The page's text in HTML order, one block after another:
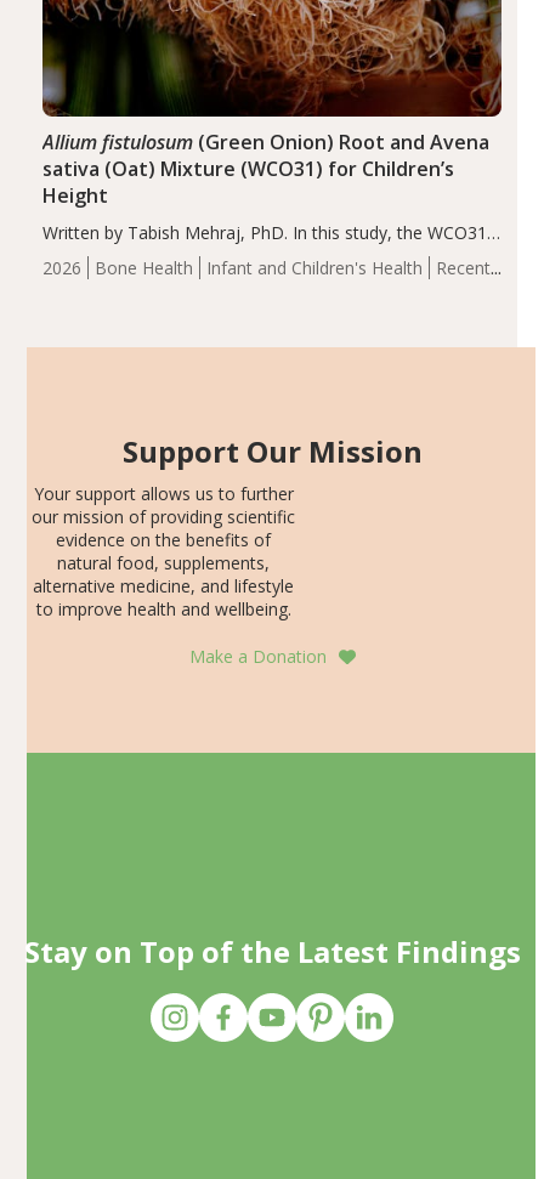
2026 Bone Health Infant and Children's Health
Recent
Allium fistulosum(Green Onion) Root and Avena
sativa (Oat) Mixture (WCO31) for Children’s
Height
Written by Tabish Mehraj, PhD. In this study, the WCO31
group demonstrated significantly superior outcomes,
including height, growth rate, growth rate SDS, height
Support Our Mission
Your support allows us to further
our mission of providing scientific
evidence on the benefits of
natural food, supplements,
alternative medicine, and lifestyle
to improve health and wellbeing.
Make a Donation
Stay on Top of the Latest Findings